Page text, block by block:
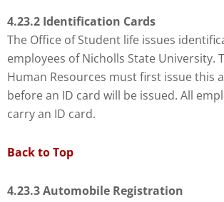
4.23.2 Identification Cards
The Office of Student life issues
employees of Nicholls State University.
Human Resources must first issue this
before an ID card will be issued. All
carry an ID card.
Back to Top
4.23.3 Automobile Registration